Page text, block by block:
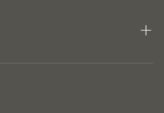
Fine Textile